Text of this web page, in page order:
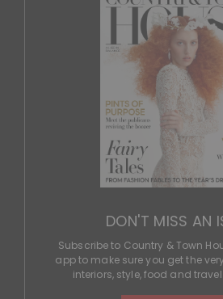
DON'T MISS AN
Subscribe to Country & Town
app to make sure you get the
interiors, style, food and